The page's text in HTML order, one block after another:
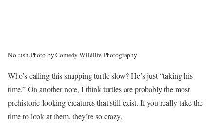
No rush.Photo by Comedy Wildlife Photography
Who’s calling this snapping turtle slow? He’s just “taking his
time.” On another note, I think turtles are probably the most
prehistoric-looking creatures that still exist. If you really take the
time to look at them, they’re so crazy.